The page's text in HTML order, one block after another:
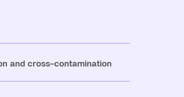
and cross-contamination